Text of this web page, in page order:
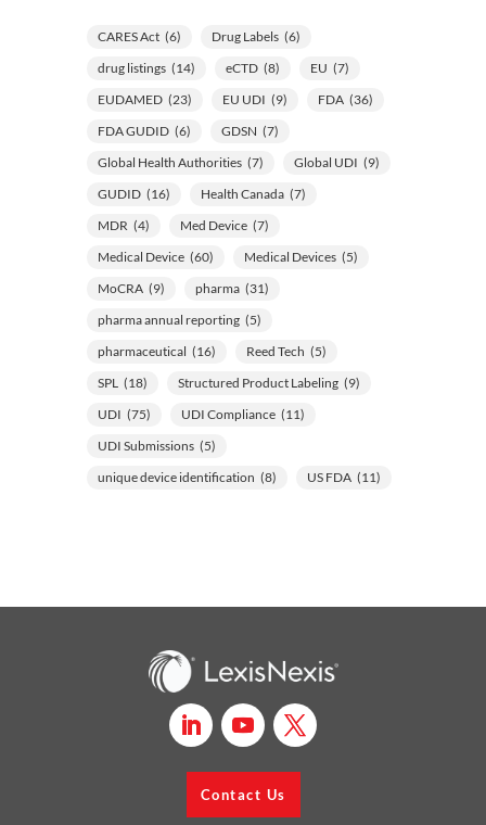
CARES Act (6) Drug Labels (6)
drug listings (14) eCTD (8) EU (7)
EUDAMED (23) EU UDI (9) FDA (36)
FDA GUDID (6) GDSN (7)
Global Health Authorities (7) Global UDI (9)
GUDID (16) Health Canada (7)
MDR (4) Med Device (7)
Medical Device (60) Medical Devices (5)
MoCRA (9) pharma (31)
pharma annual reporting (5)
pharmaceutical (16) Reed Tech (5)
SPL (18) Structured Product Labeling (9)
UDI (75) UDI Compliance (11)
UDI Submissions (5)
unique device identification (8) US FDA (11)
Contact Us